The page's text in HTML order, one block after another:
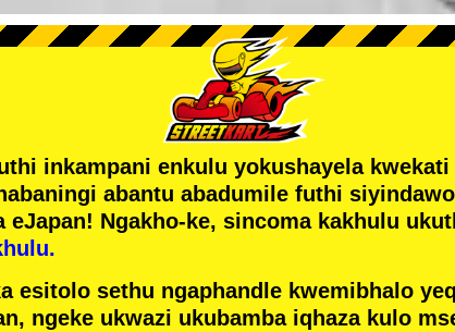
inkampani enkulu yokushayela kwekati
abantu abadumile futhi siyindawo
eJapan! Ngakho-ke, sincoma kakhulu
esitolo sethu ngaphandle kwemibhalo
ngeke ukwazi ukubamba iqhaza kulo